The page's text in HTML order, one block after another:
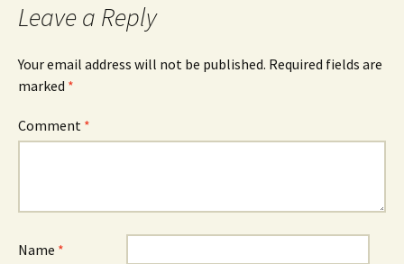
Leave a Reply
Your email address will not be published. Required fields are
marked *
Comment *
Name *